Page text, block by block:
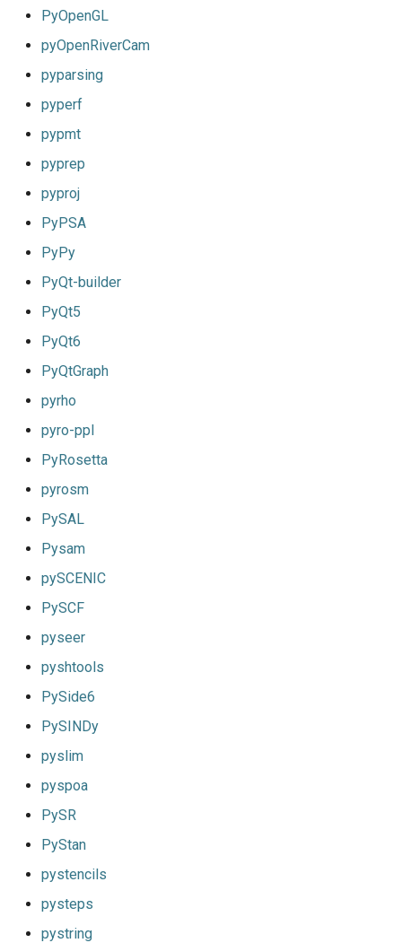
PyOpenGL
pyOpenRiverCam
pyparsing
pyperf
pypmt
pyprep
pyproj
PyPSA
PyPy
PyQt-builder
PyQt5
PyQt6
PyQtGraph
pyrho
pyro-ppl
PyRosetta
pyrosm
PySAL
Pysam
pySCENIC
PySCF
pyseer
pyshtools
PySide6
PySINDy
pyslim
pyspoa
PySR
PyStan
pystencils
pysteps
pystring